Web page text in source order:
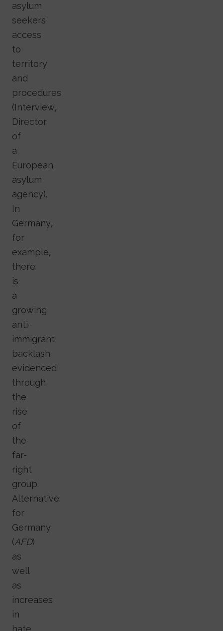
asylum
seekers’
access
to
territory
and
procedures
(Interview,
Director
of
a
European
asylum
agency).
In
Germany,
for
example,
there
is
a
growing
anti-
immigrant
backlash
evidenced
through
the
rise
of
the
far-
right
group
Alternative
for
Germany
(AFD)
as
well
as
increases
in
hate